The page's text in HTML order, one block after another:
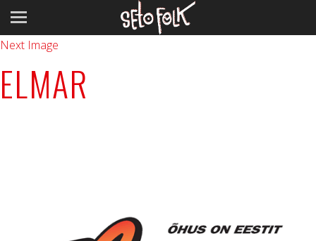
Previous Image
Next Image
ELMAR